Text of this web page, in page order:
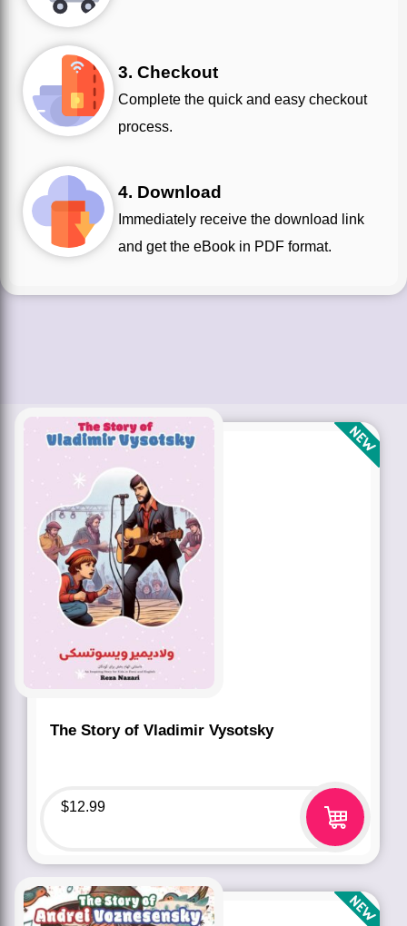
3. Checkout
Complete the quick and easy checkout
process.
4. Download
and get the eBook in PDF format.
The Story of Vladimir Vysotsky
$12.99